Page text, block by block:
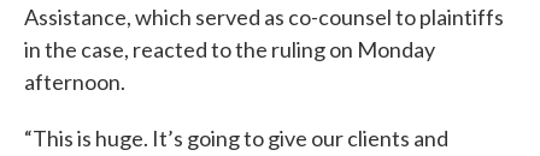
Assistance, which served as co-counsel to plaintiffs
in the case, reacted to the ruling on Monday
afternoon.
“This is huge. It’s going to give our clients and